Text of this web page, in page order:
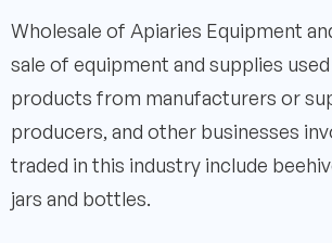
Wholesale of Apiaries Equipment
sale of equipment and supplies
products from manufacturers or
producers, and other businesses
traded in this industry include
jars and bottles.